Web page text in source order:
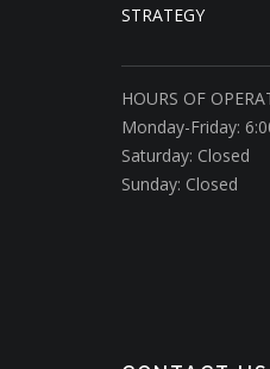
STRATEGY
HOURS OF
Monday-Friday:
Saturday: Closed
Sunday: Closed